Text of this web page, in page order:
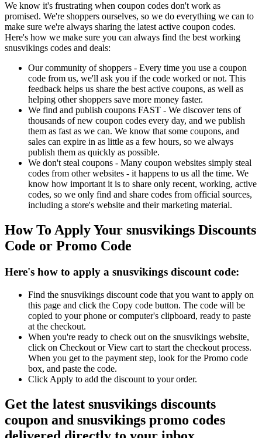
We know it's frustrating when coupon codes don't work as
promised. We're shoppers ourselves, so we do everything we can to
make sure we're always sharing the latest active coupon codes.
Here's how we make sure you can always find the best working
snusvikings codes and deals:
Our community of shoppers - Every time you use a coupon
code from us, we'll ask you if the code worked or not. This
feedback helps us share the best active coupons, as well as
helping other shoppers save more money faster.
We find and publish coupons FAST - We discover tens of
thousands of new coupon codes every day, and we publish
them as fast as we can. We know that some coupons, and
sales can expire in as little as a few hours, so we always
publish them as quickly as possible.
We don't steal coupons - Many coupon websites simply steal
codes from other websites - it happens to us all the time. We
know how important it is to share only recent, working, active
codes, so we only find and share codes from official sources,
including a store's website and their marketing material.
How To Apply Your snusvikings Discounts
Code or Promo Code
Here's how to apply a snusvikings discount code:
Find the snusvikings discount code that you want to apply on
this page and click the Copy code button. The code will be
copied to your phone or computer's clipboard, ready to paste
at the checkout.
When you're ready to check out on the snusvikings website,
click on Checkout or View cart to start the checkout process.
When you get to the payment step, look for the Promo code
box, and paste the code.
Click Apply to add the discount to your order.
Get the latest snusvikings discounts
coupon and snusvikings promo codes